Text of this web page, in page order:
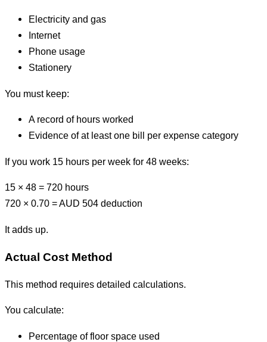
Electricity and gas
Internet
Phone usage
Stationery
You must keep:
A record of hours worked
Evidence of at least one bill per expense category
If you work 15 hours per week for 48 weeks:
15 × 48 = 720 hours
720 × 0.70 = AUD 504 deduction
It adds up.
Actual Cost Method
This method requires detailed calculations.
You calculate:
Percentage of floor space used